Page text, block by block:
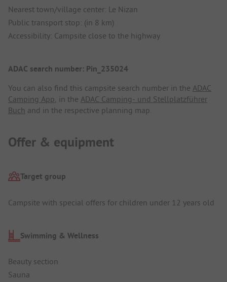
Nearest town/village center: Le Nizan
Public transport stop: (in 8 km)
Accessibility: Campsite close to the highway
ADAC search number: Pin_235024
You can also find this campsite search number in the ADAC
Camping App , in the ADAC Camping- und Stellplatzführer
Buch and in the respective planning map.
Offer & equipment
Target group
Campsite with special offers for children under 12 years old
Swimming & Wellness
Beauty section
Sauna